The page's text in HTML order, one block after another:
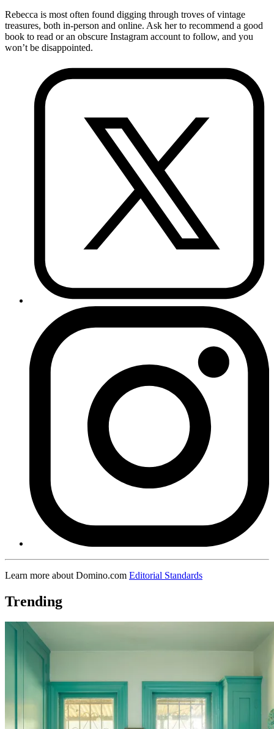
Rebecca is most often found digging through troves of vintage
treasures, both in-person and online. Ask her to recommend a good
book to read or an obscure Instagram account to follow, and you
won’t be disappointed.
Learn more about Domino.com Editorial Standards
Trending